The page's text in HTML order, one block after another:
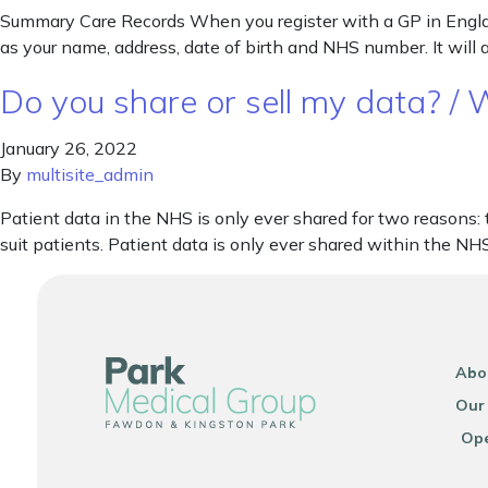
Summary Care Records When you register with a GP in
as your name, address, date of birth and NHS number. It
Do you share or sell my data? /
January 26, 2022
By multisite_admin
Patient data in the NHS is only ever shared for two
suit patients. Patient data is only ever shared within the
Our